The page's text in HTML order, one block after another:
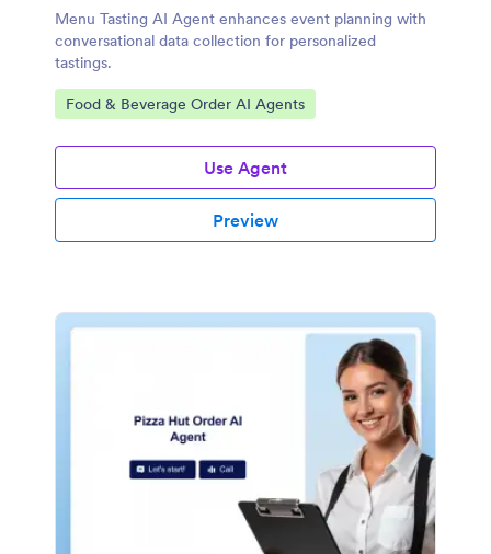
Menu Tasting AI Agent enhances event planning with
conversational data collection for personalized
tastings.
Go to Category:
Food & Beverage Order AI Agents
Use Agent
Preview